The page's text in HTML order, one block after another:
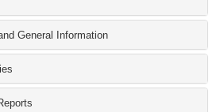
General Information